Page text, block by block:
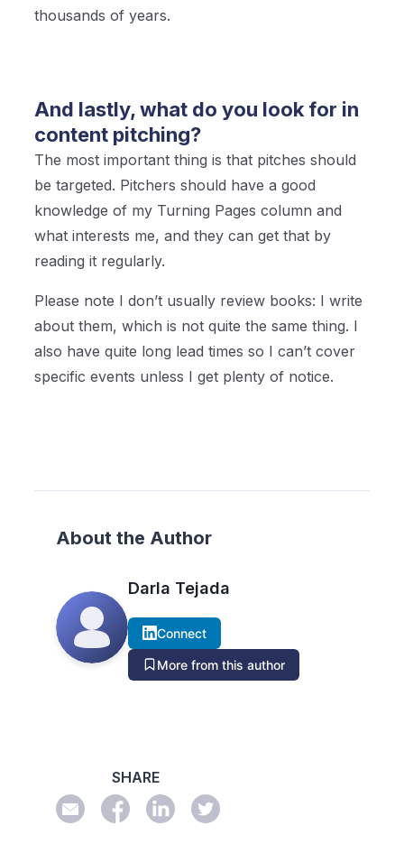
thousands of years.
And lastly, what do you look for in
content pitching?
The most important thing is that pitches should
be targeted. Pitchers should have a good
knowledge of my Turning Pages column and
what interests me, and they can get that by
reading it regularly.
Please note I don’t usually review books: I write
about them, which is not quite the same thing. I
also have quite long lead times so I can’t cover
specific events unless I get plenty of notice.
About the Author
Darla Tejada
Connect
More from this author
SHARE